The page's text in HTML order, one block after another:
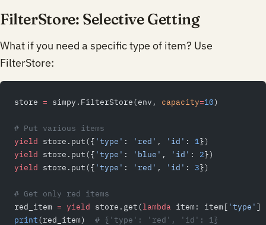
FilterStore: Selective Getting
What if you need a specific type of item? Use
FilterStore:
store = simpy.FilterStore(env, capacity=10)
# Put various items
yield store.put({ 'type' : 'red' , 'id' : 1 })
yield store.put({ 'type' : 'blue' , 'id' : 2})
yield store.put({ 'type' : 'red' , 'id' : 3})
# Get only red items
red_item = yield store.get(lambda item: item[ 'type' ]
print(red_item) # {'type': 'red', 'id': 1}